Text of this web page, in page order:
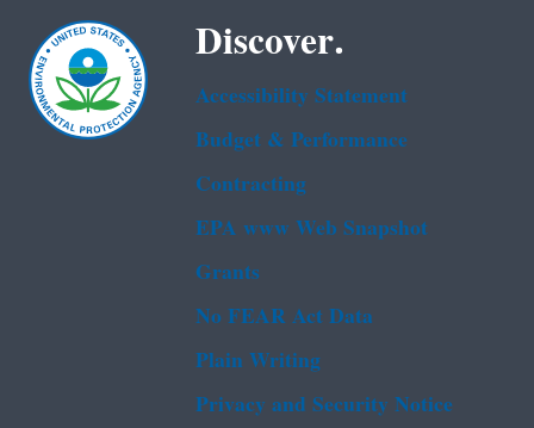
Discover.
Accessibility Statement
Budget & Performance
Contracting
EPA www Web Snapshot
Grants
No FEAR Act Data
Plain Writing
Privacy and Security Notice